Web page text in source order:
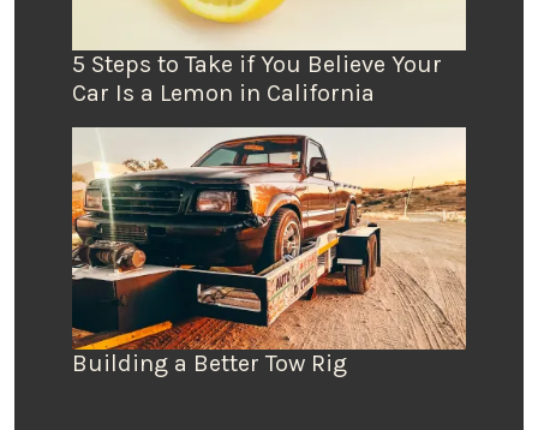
5 Steps to Take if You Believe Your
Car Is a Lemon in California
Building a Better Tow Rig